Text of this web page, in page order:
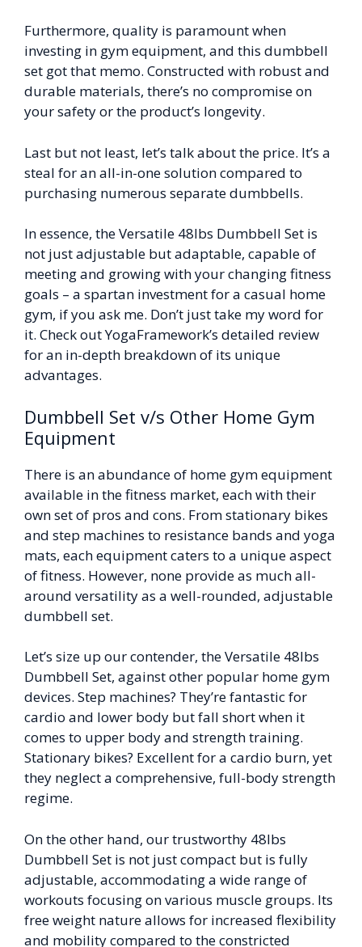
Furthermore, quality is paramount when
investing in gym equipment, and this dumbbell
set got that memo. Constructed with robust and
durable materials, there’s no compromise on
your safety or the product’s longevity.
Last but not least, let’s talk about the price. It’s a
steal for an all-in-one solution compared to
purchasing numerous separate dumbbells.
In essence, the Versatile 48lbs Dumbbell Set is
not just adjustable but adaptable, capable of
meeting and growing with your changing fitness
goals – a spartan investment for a casual home
gym, if you ask me. Don’t just take my word for
it. Check out YogaFramework’s detailed review
for an in-depth breakdown of its unique
advantages.
Dumbbell Set v/s Other Home Gym
Equipment
There is an abundance of home gym equipment
available in the fitness market, each with their
own set of pros and cons. From stationary bikes
and step machines to resistance bands and yoga
mats, each equipment caters to a unique aspect
of fitness. However, none provide as much all-
around versatility as a well-rounded, adjustable
dumbbell set.
Let’s size up our contender, the Versatile 48lbs
Dumbbell Set, against other popular home gym
devices. Step machines? They’re fantastic for
cardio and lower body but fall short when it
comes to upper body and strength training.
Stationary bikes? Excellent for a cardio burn, yet
they neglect a comprehensive, full-body strength
regime.
On the other hand, our trustworthy 48lbs
Dumbbell Set is not just compact but is fully
adjustable, accommodating a wide range of
workouts focusing on various muscle groups. Its
free weight nature allows for increased flexibility
and mobility compared to the constricted